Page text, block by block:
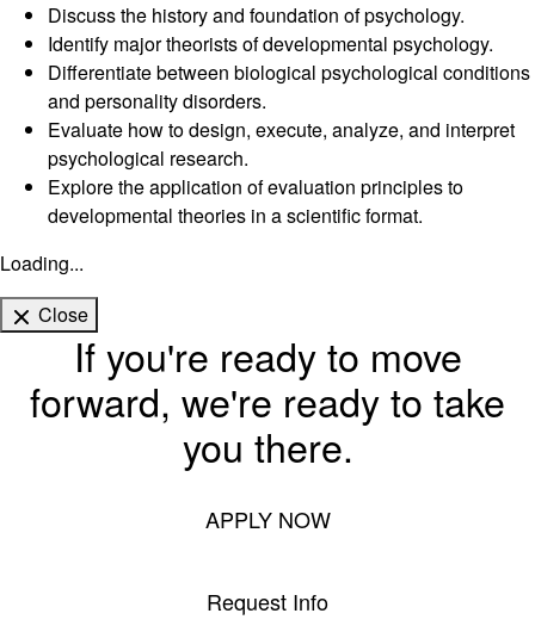
Discuss the history and foundation of psychology.
Identify major theorists of developmental psychology.
Differentiate between biological psychological conditions
and personality disorders.
Evaluate how to design, execute, analyze, and interpret
psychological research.
Explore the application of evaluation principles to
developmental theories in a scientific format.
Loading...
Close
If you're ready to move
forward, we're ready to take
you there.
APPLY NOW
Request Info